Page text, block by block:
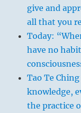
give and
all that you
Today:
have no
Tao Te
knowledge,
the practice